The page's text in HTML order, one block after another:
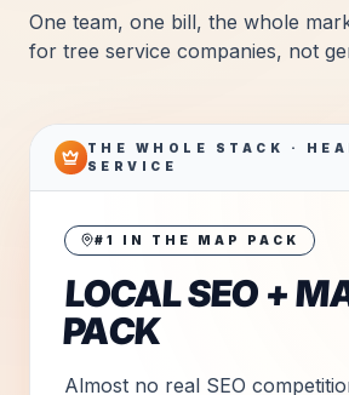
One team, one bill, the whole
for tree service companies, not
THE WHOLE STACK ·
SERVICE
#1 IN THE MAP PACK
LOCAL SEO +
PACK
Almost no real SEO